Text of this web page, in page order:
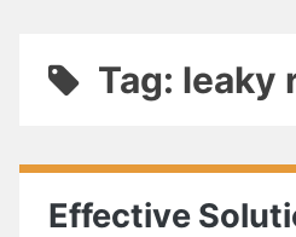
Tag: leaky
Effective